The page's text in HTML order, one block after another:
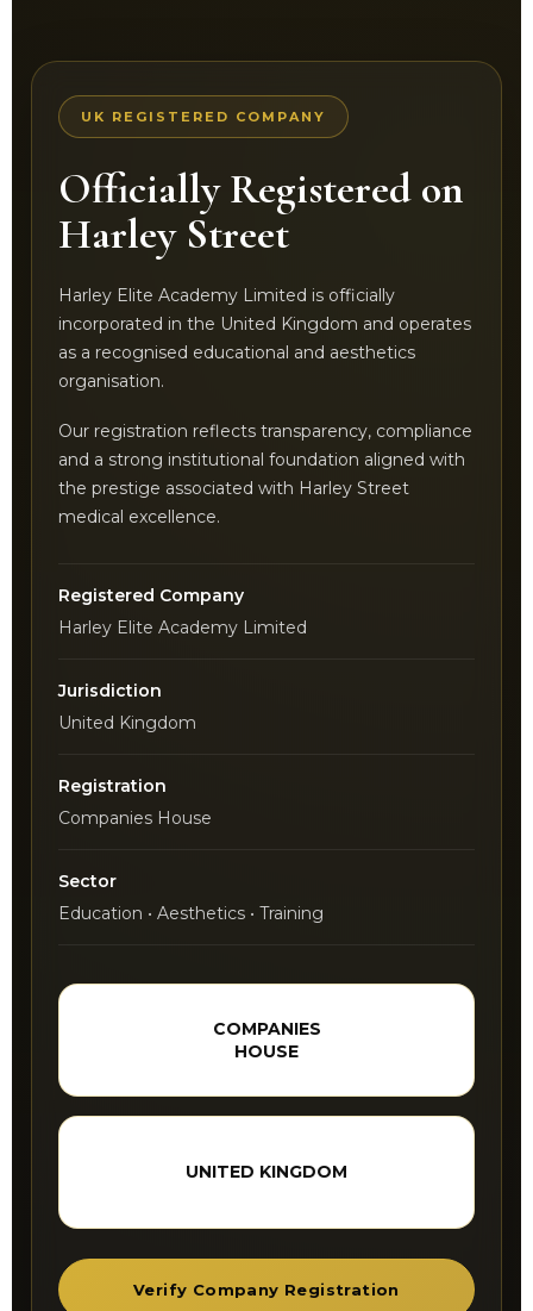
UK REGISTERED COMPANY
Officially Registered on
Harley Street
Harley Elite Academy Limited is officially
incorporated in the United Kingdom and operates
as a recognised educational and aesthetics
organisation.
Our registration reflects transparency, compliance
and a strong institutional foundation aligned with
the prestige associated with Harley Street
medical excellence.
Registered Company
Harley Elite Academy Limited
Jurisdiction
United Kingdom
Registration
Companies House
Sector
Education • Aesthetics • Training
COMPANIES
HOUSE
UNITED KINGDOM
Verify Company Registration